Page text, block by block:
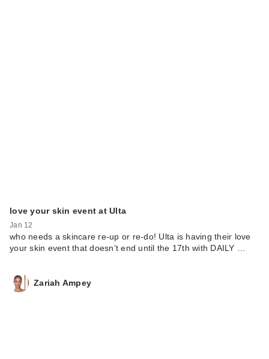
love your skin event at Ulta
Jan 12
who needs a skincare re-up or re-do! Ulta is having their love
your skin event that doesn’t end until the 17th with DAILY …
Zariah Ampey